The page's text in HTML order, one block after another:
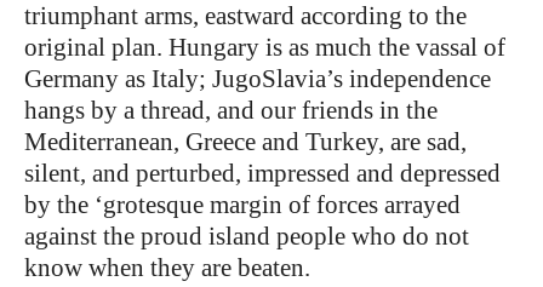
triumphant arms, eastward according to the
original plan. Hungary is as much the vassal of
Germany as Italy; JugoSlavia’s independence
hangs by a thread, and our friends in the
Mediterranean, Greece and Turkey, are sad,
silent, and perturbed, impressed and depressed
by the ‘grotesque margin of forces arrayed
against the proud island people who do not
know when they are beaten.